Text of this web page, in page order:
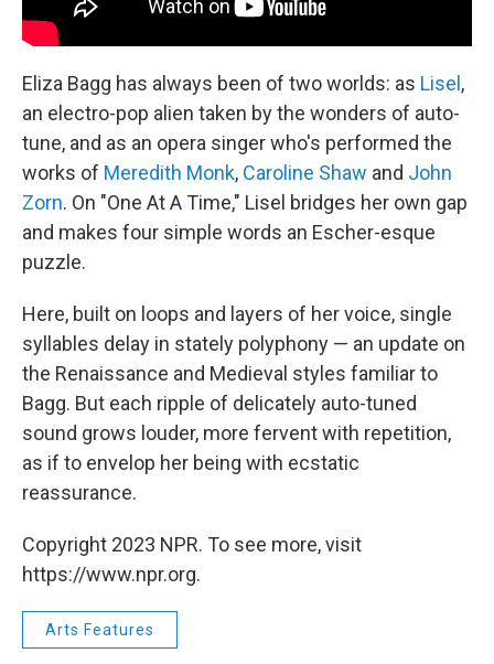
Eliza Bagg has always been of two worlds: as Lisel,
an electro-pop alien taken by the wonders of auto-
tune, and as an opera singer who's performed the
works of Meredith Monk, Caroline Shaw and John
Zorn. On "One At A Time," Lisel bridges her own gap
and makes four simple words an Escher-esque
puzzle.
Here, built on loops and layers of her voice, single
syllables delay in stately polyphony — an update on
the Renaissance and Medieval styles familiar to
Bagg. But each ripple of delicately auto-tuned
sound grows louder, more fervent with repetition,
as if to envelop her being with ecstatic
reassurance.
Copyright 2023 NPR. To see more, visit
https://www.npr.org.
Arts Features